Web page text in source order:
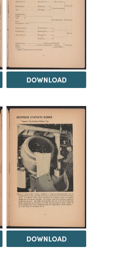
DOWNLOAD
DOWNLOAD